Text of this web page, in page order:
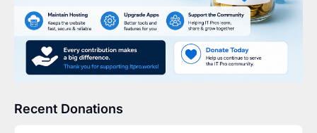
Recent Donations